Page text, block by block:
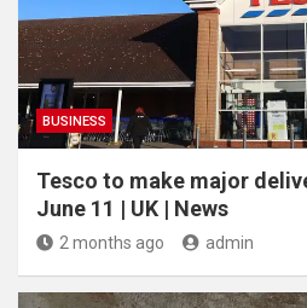
BUSINESS
Tesco to make major
June 11 | UK | News
2 months ago admin